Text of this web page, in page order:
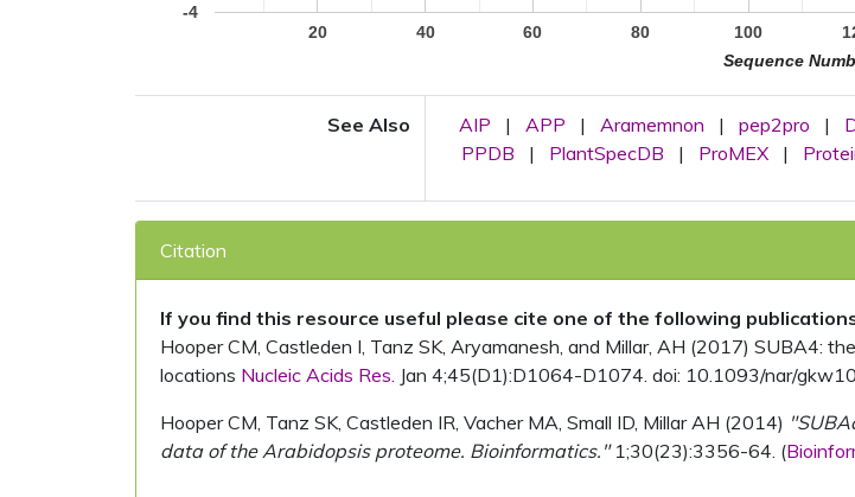
20 40 60 80 100
-4
Sequence
See Also AIP | APP | Aramemnon | pep2pro |
PPDB
| PlantSpecDB | ProMEX |
Citation
If you find this resource useful please cite one of the following
Hooper CM, Castleden I, Tanz SK, Aryamanesh, and Millar, AH (2017) SUBA4:
locations Nucleic Acids Res. Jan 4;45(D1):D1064-D1074. doi: 10.1093/nar/
Hooper CM, Tanz SK, Castleden IR, Vacher MA, Small ID, Millar AH (2014)
data of the Arabidopsis proteome. Bioinformatics."1;30(23):3356-64. (